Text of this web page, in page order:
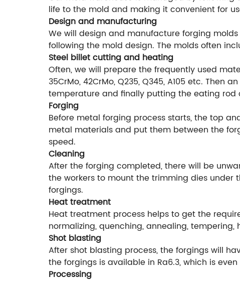
life to the mold and making it convenient for
Design and manufacturing
We will design and manufacture forging
following the mold design. The molds often
Steel billet cutting and heating
Often, we will prepare the frequently used
35CrMo, 42CrMo, Q235, Q345, A105 etc.
temperature and finally putting the eating rod
Forging
Before metal forging process starts, the top
metal materials and put them between the
speed.
Cleaning
After the forging completed, there will be
the workers to mount the trimming dies under
forgings.
Heat treatment
Heat treatment process helps to get the
normalizing, quenching, annealing, tempering,
Shot blasting
After shot blasting process, the forgings will
the forgings is available in Ra6.3, which is
Processing